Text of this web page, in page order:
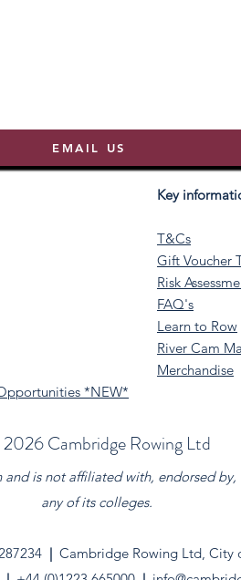
EMAIL US
*NEW*
Key
T&Cs
Gift Voucher
Risk
FAQ's
Learn to Row
River Cam
Merchandise
Cambridge Rowing Ltd
is not affiliated with, endorsed
any of its colleges.
| Cambridge Rowing Ltd, City